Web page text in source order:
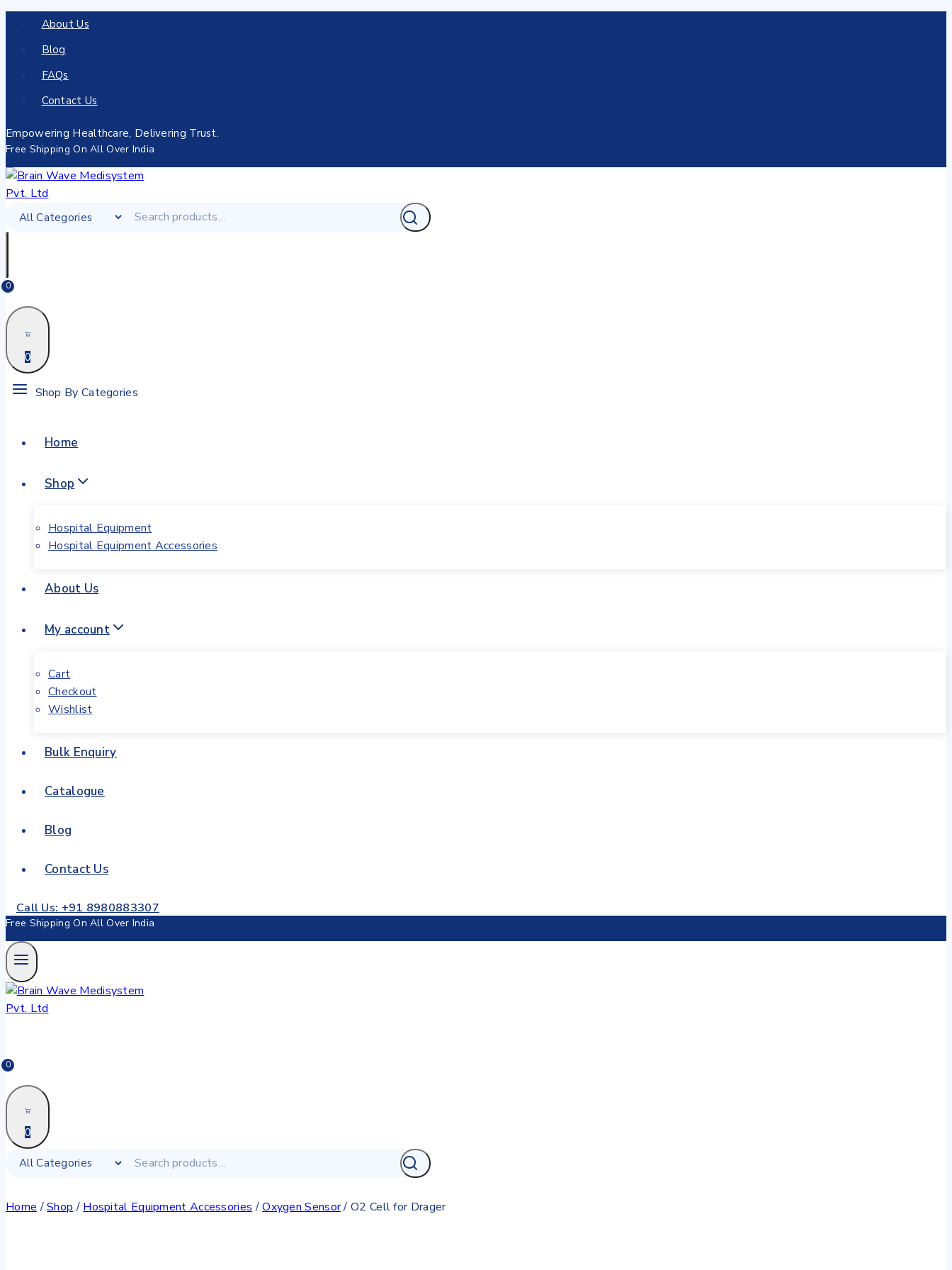
About Us
Blog
FAQs
Contact Us
Empowering Healthcare, Delivering Trust.
Free Shipping On All Over India
0
0
Shop By Categories
Home
Shop
Hospital Equipment
Hospital Equipment Accessories
About Us
My account
Cart
Checkout
Wishlist
Bulk Enquiry
Catalogue
Blog
Contact Us
Call Us: +91 8980883307
Free Shipping On All Over India
0
0
Home /Shop / Hospital Equipment Accessories /Oxygen Sensor/ O2 Cell for Drager